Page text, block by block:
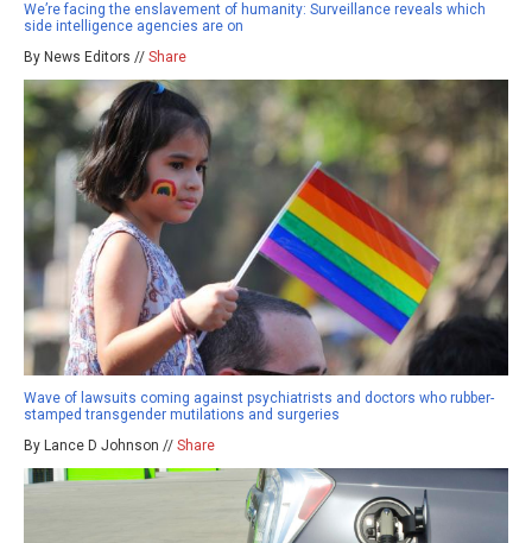
We’re facing the enslavement of humanity: Surveillance reveals which
side intelligence agencies are on
By News Editors // Share
Wave of lawsuits coming against psychiatrists and doctors who rubber-
stamped transgender mutilations and surgeries
By Lance D Johnson // Share